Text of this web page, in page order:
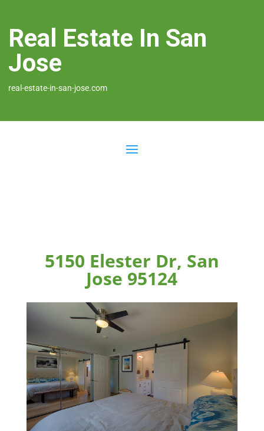
Real Estate In San
Jose
real-estate-in-san-jose.com
5150 Elester Dr, San
Jose 95124